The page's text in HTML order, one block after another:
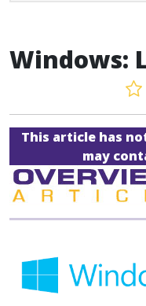
Windows:
This article has
may